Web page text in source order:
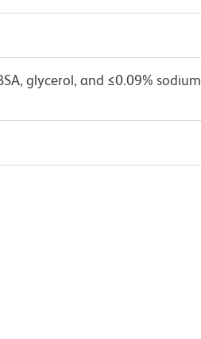
glycerol, and ≤0.09% sodium